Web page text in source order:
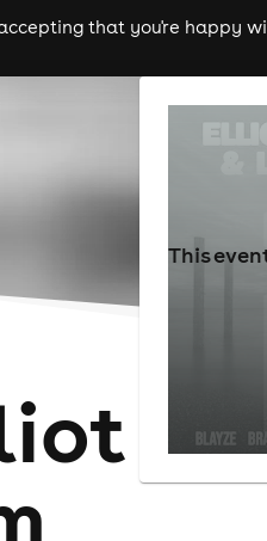
that you're happy
cities
This